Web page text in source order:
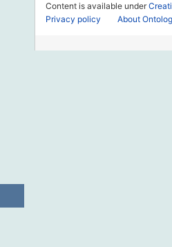
Content is available under
Privacy policy
About